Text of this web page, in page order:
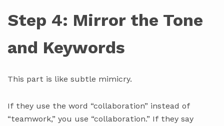
Step 4: Mirror the Tone
and Keywords
This part is like subtle mimicry.
If they use the word “collaboration” instead of
“teamwork,” you use “collaboration.” If they say